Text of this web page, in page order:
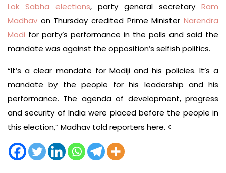
Lok Sabha elections, party general secretary Ram
Madhav on Thursday credited Prime Minister Narendra
Modi for party’s performance in the polls and said the
mandate was against the opposition’s selfish politics.
“It’s a clear mandate for Modiji and his policies. It’s a
mandate by the people for his leadership and his
performance. The agenda of development, progress
and security of India were placed before the people in
this election,” Madhav told reporters here. <